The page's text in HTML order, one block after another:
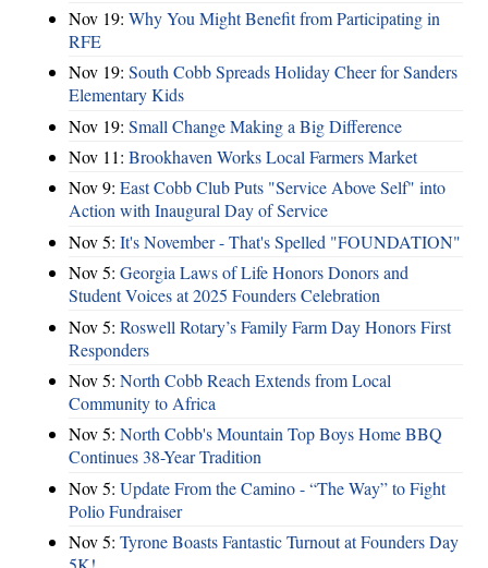
Nov 19: Why You Might Benefit from Participating in
RFE
Nov 19: South Cobb Spreads Holiday Cheer for Sanders
Elementary Kids
Nov 19: Small Change Making a Big Difference
Nov 11: Brookhaven Works Local Farmers Market
Nov 9: East Cobb Club Puts "Service Above Self" into
Action with Inaugural Day of Service
Nov 5: It's November - That's Spelled "FOUNDATION"
Nov 5: Georgia Laws of Life Honors Donors and
Student Voices at 2025 Founders Celebration
Nov 5: Roswell Rotary’s Family Farm Day Honors First
Responders
Nov 5: North Cobb Reach Extends from Local
Community to Africa
Nov 5: North Cobb's Mountain Top Boys Home BBQ
Continues 38-Year Tradition
Nov 5: Update From the Camino - “The Way” to Fight
Polio Fundraiser
Nov 5: Tyrone Boasts Fantastic Turnout at Founders Day